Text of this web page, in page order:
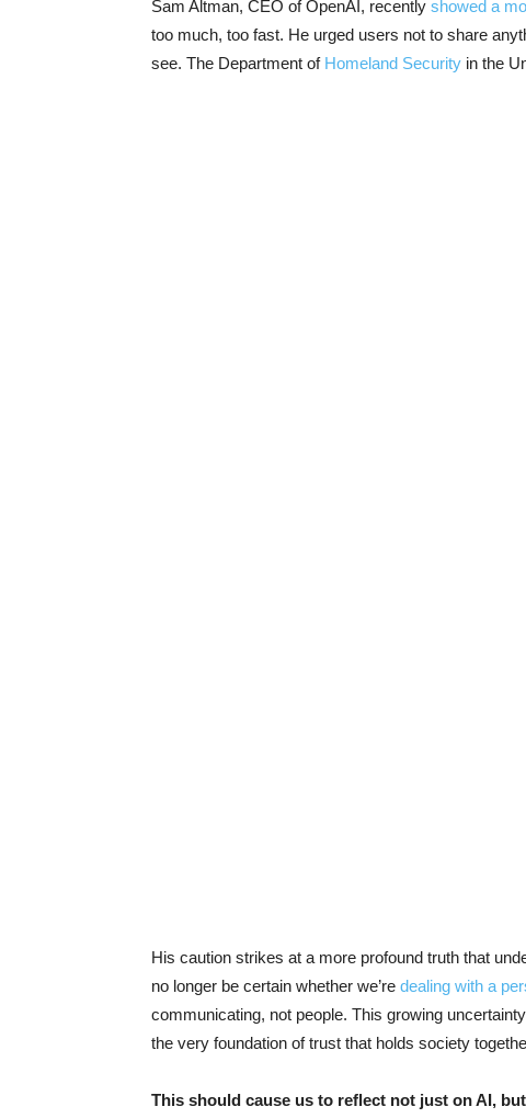
Sam Altman, CEO of OpenAI, recently showed a
too much, too fast. He urged users not to share
see. The Department of Homeland Security in the
His caution strikes at a more profound truth that
no longer be certain whether we’re dealing with a
communicating, not people. This growing uncertainty
the very foundation of trust that holds society
This should cause us to reflect not just on AI,